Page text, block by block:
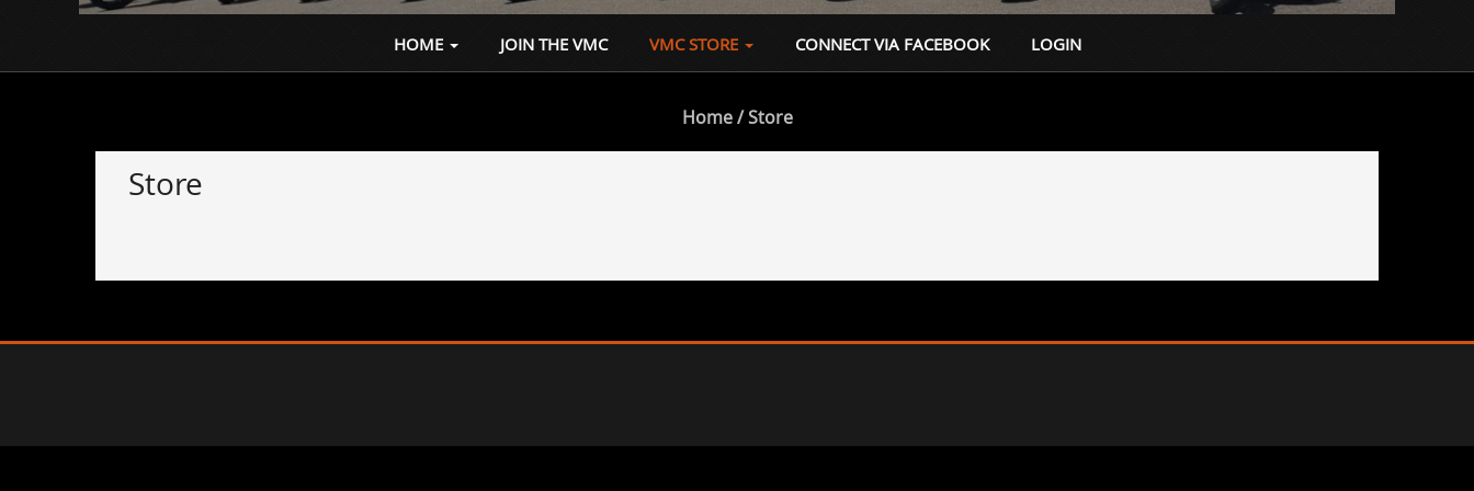
HOME
JOIN THE VMC VMC STORE CONNECT VIA FACEBOOK LOGIN
Home/ Store
Store